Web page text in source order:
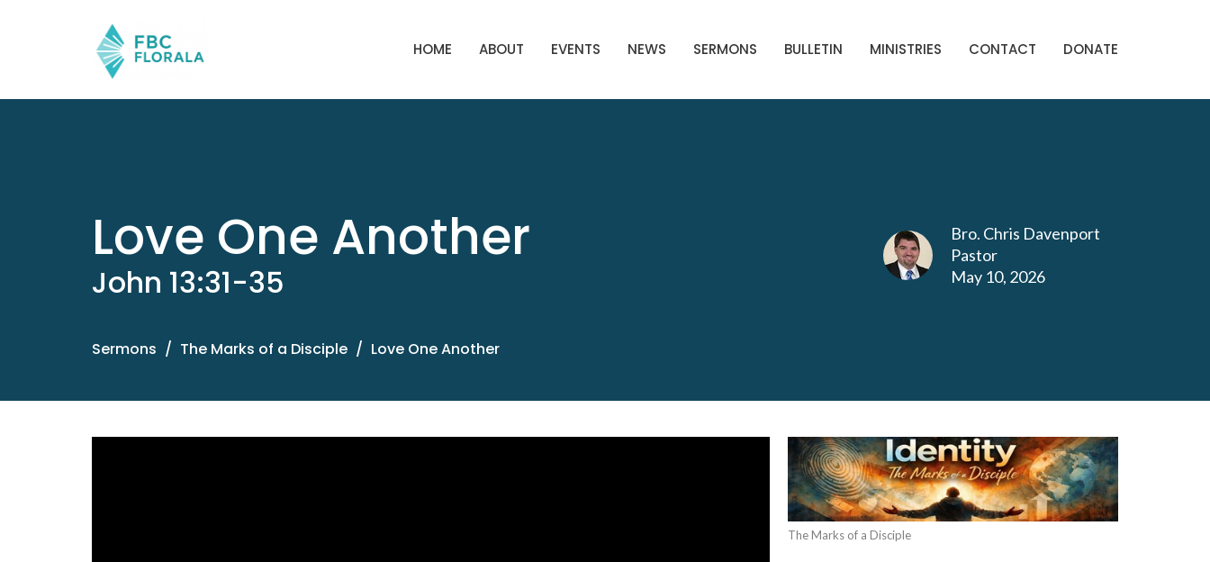
HOME ABOUT EVENTS NEWS SERMONS BULLETIN MINISTRIES CONTACT DONATE
Love One Another
John 13:31-35
Bro. Chris Davenport
Pastor
May 10, 2026
Sermons The Marks of a Disciple Love One Another
The Marks of a Disciple